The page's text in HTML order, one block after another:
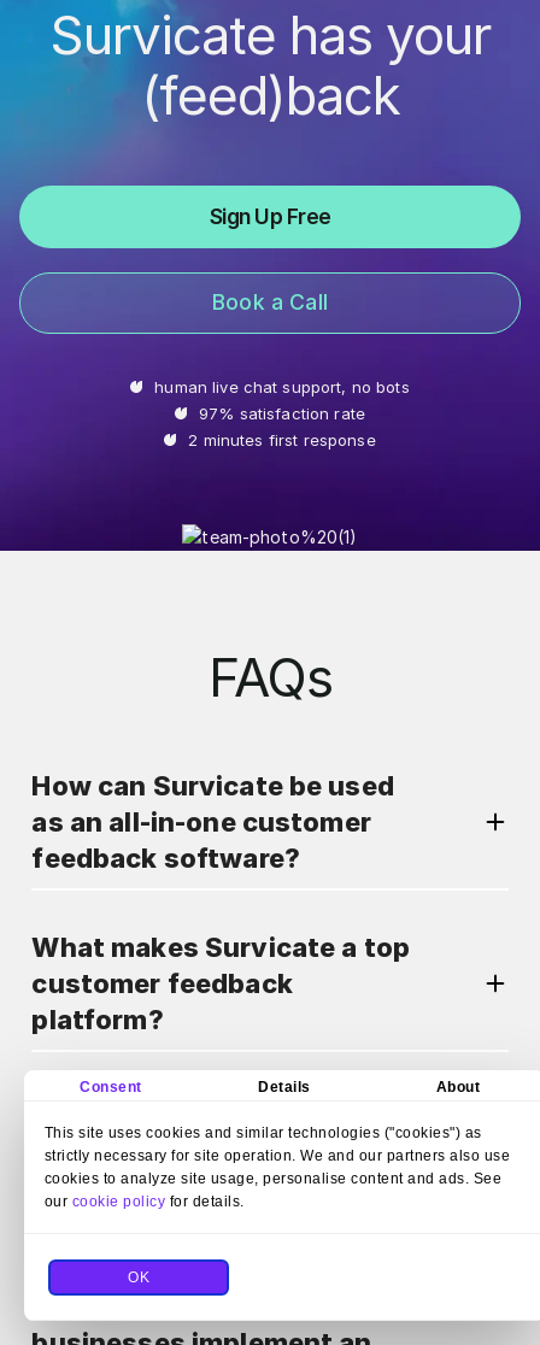
Consent Details About
This site uses cookies and similar technologies ("cookies") as
strictly necessary for site operation. We and our partners also use
cookies to analyze site usage, personalise content and ads. See
our cookie policy for details.
OK
Survicate has your
(feed)back
Sign Up Free
Book a Call
human live chat support, no bots
97% satisfaction rate
2 minutes first response
FAQs
How can Survicate be used
as an all-in-one customer
feedback software?
What makes Survicate a top
customer feedback
platform?
survey distribution as part of
a customer feedback
program?
How does Survicate help